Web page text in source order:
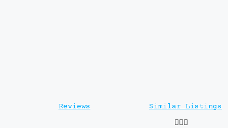
Reviews
Similar Listings